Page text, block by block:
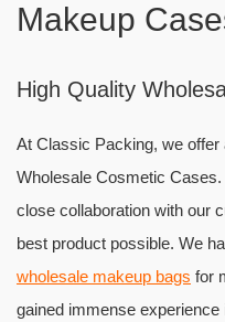
Makeup
High Quality
At Classic Packing, we
Wholesale Cosmetic
close collaboration with our
best product possible. We
wholesale makeup bags for
gained immense